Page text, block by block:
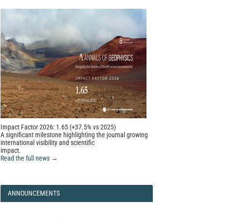
Impact Factor 2026: 1.65 (+37.5% vs 2025)
A significant milestone highlighting the journal growing
international visibility and scientific
impact.
Read the full news →
ANNOUNCEMENTS